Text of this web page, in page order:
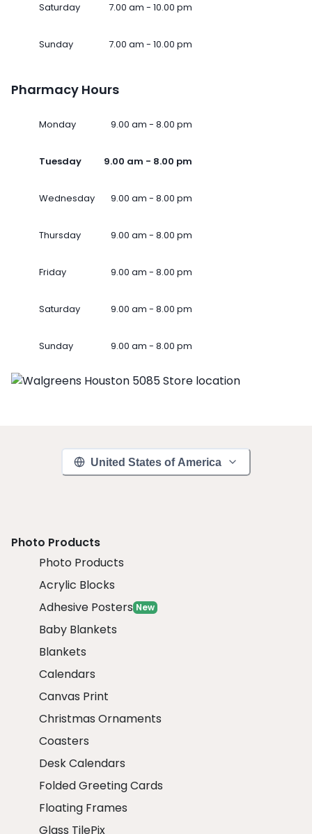
Saturday 7.00 am - 10.00 pm
Sunday 7.00 am - 10.00 pm
Pharmacy Hours
Monday 9.00 am - 8.00 pm
Tuesday 9.00 am - 8.00 pm
Wednesday 9.00 am - 8.00 pm
Thursday 9.00 am - 8.00 pm
Friday 9.00 am - 8.00 pm
Saturday 9.00 am - 8.00 pm
Sunday 9.00 am - 8.00 pm
United States of America
Photo Products
Photo Products
Acrylic Blocks
Adhesive Posters New
Baby Blankets
Blankets
Calendars
Canvas Print
Christmas Ornaments
Coasters
Desk Calendars
Folded Greeting Cards
Floating Frames
Glass TilePix